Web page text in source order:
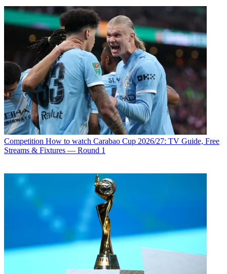
Competition How to watch Carabao Cup 2026/27: TV Guide, Free
Streams & Fixtures — Round 1